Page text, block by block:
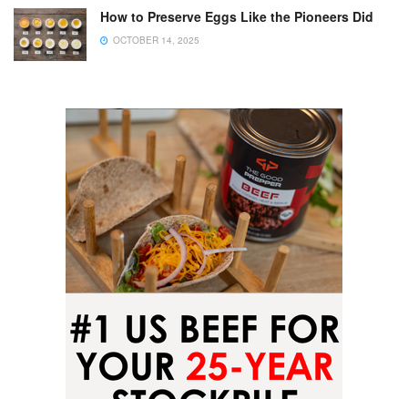
How to Preserve Eggs Like the Pioneers Did
OCTOBER 14, 2025